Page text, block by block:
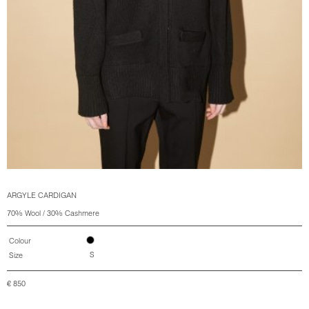
ARGYLE CARDIGAN
70% Wool / 30% Cashmere
Colour
Size
S
€ 850